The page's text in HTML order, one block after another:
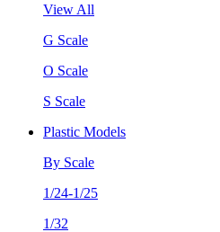
View All
G Scale
O Scale
S Scale
Plastic Models
By Scale
1/24-1/25
1/32